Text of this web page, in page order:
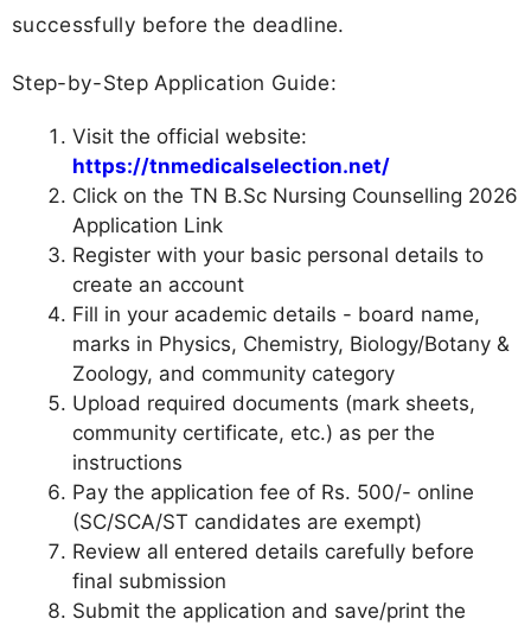
successfully before the deadline.
Step-by-Step Application Guide:
Visit the official website:
https://tnmedicalselection.net/
Click on the TN B.Sc Nursing Counselling 2026
Application Link
Register with your basic personal details to
create an account
Fill in your academic details - board name,
marks in Physics, Chemistry, Biology/Botany &
Zoology, and community category
Upload required documents (mark sheets,
community certificate, etc.) as per the
instructions
Pay the application fee of Rs. 500/- online
(SC/SCA/ST candidates are exempt)
Review all entered details carefully before
final submission
Submit the application and save/print the